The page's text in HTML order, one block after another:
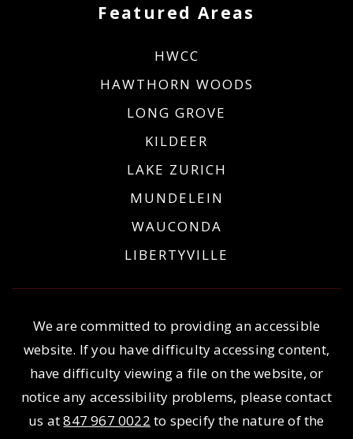
Featured Areas
HWCC
HAWTHORN WOODS
LONG GROVE
KILDEER
LAKE ZURICH
MUNDELEIN
WAUCONDA
LIBERTYVILLE
We are committed to providing an accessible
website. If you have difficulty accessing content,
have difficulty viewing a file on the website, or
notice any accessibility problems, please contact
us at847 967 0022 to specify the nature of the